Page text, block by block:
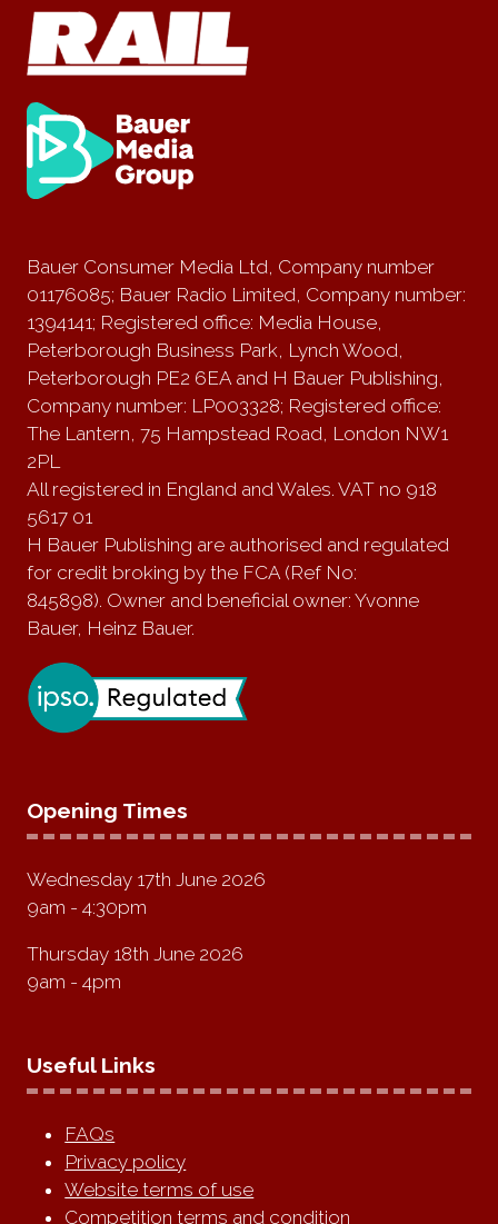
Bauer Consumer Media Ltd, Company number
01176085; Bauer Radio Limited, Company number:
1394141; Registered office: Media House,
Peterborough Business Park, Lynch Wood,
Peterborough PE2 6EA and H Bauer Publishing,
Company number: LP003328; Registered office:
The Lantern, 75 Hampstead Road, London NW1
2PL
All registered in England and Wales. VAT no 918
5617 01
H Bauer Publishing are authorised and regulated
for credit broking by the FCA (Ref No:
845898). Owner and beneficial owner: Yvonne
Bauer, Heinz Bauer.
Opening Times
Wednesday 17th June 2026
9am - 4:30pm
Thursday 18th June 2026
9am - 4pm
Useful Links
FAQs
Privacy policy
Website terms of use
Competition terms and condition